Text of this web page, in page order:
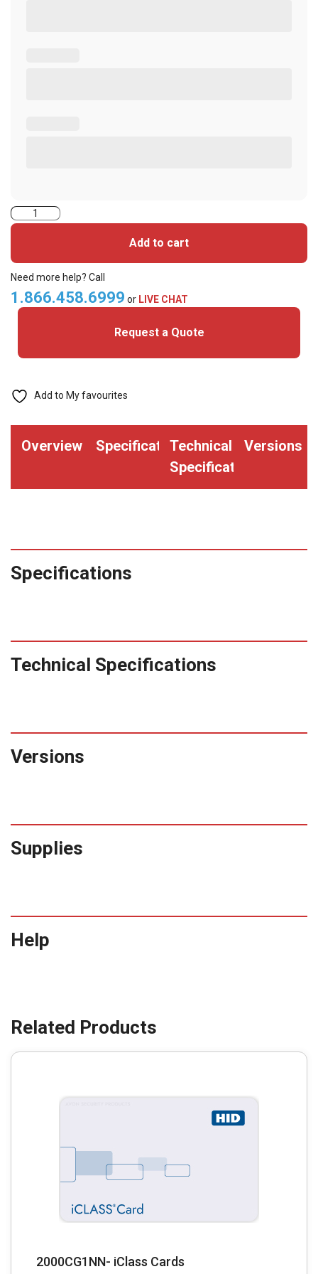
2000PG1NH-
quantity
Add to cart
Need more help? Call
1.866.458.6999 or LIVE CHAT
Request a Quote
Add to My favourites
Overview SpecificationsTechnical
Specifications
Versions
Specifications
Technical Specifications
Versions
Supplies
Help
2000CG1NN- iClass Cards